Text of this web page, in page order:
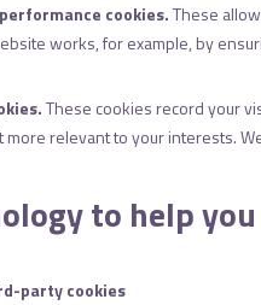
cookies.These
works, for example, by
These cookies record your
more relevant to your interests.
to help
party cookies